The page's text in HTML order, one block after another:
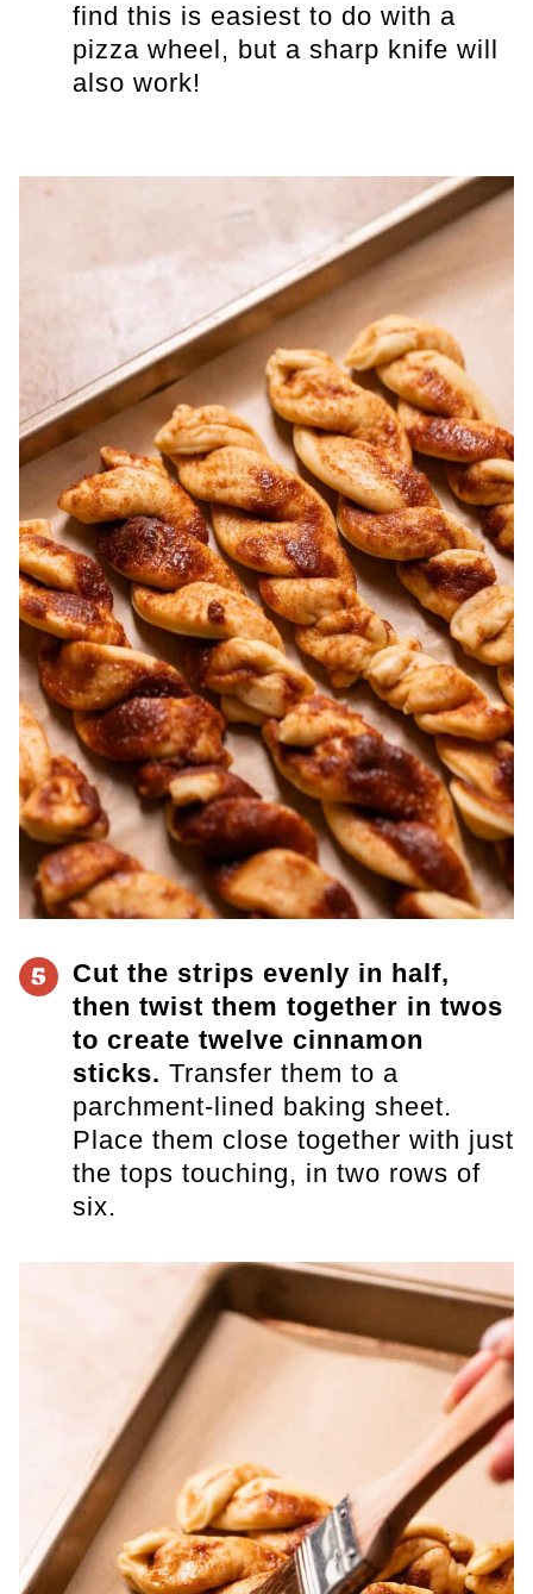
find this is easiest to do with a
pizza wheel, but a sharp knife will
also work!
5
Cut the strips evenly in half,
then twist them together in twos
to create twelve cinnamon
sticks. Transfer them to a
parchment-lined baking sheet.
Place them close together with just
the tops touching, in two rows of
six.